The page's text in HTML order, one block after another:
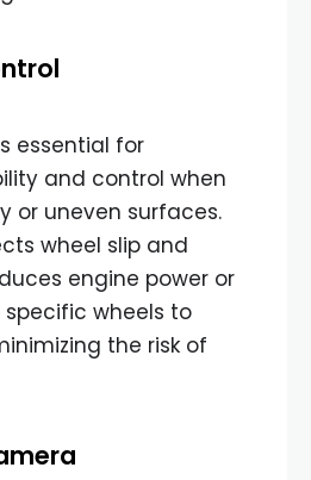
essential for
and control when
or uneven surfaces.
wheel slip and
engine power or
wheels to
the risk of